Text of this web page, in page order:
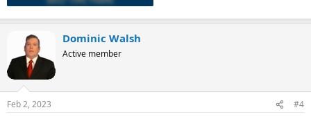
Dominic Walsh
Active member
Feb 2, 2023 #4